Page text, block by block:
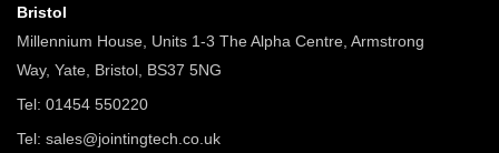
Bristol
Millennium House, Units 1-3 The Alpha Centre, Armstrong
Way, Yate, Bristol, BS37 5NG
Tel: 01454 550220
Tel: sales@jointingtech.co.uk